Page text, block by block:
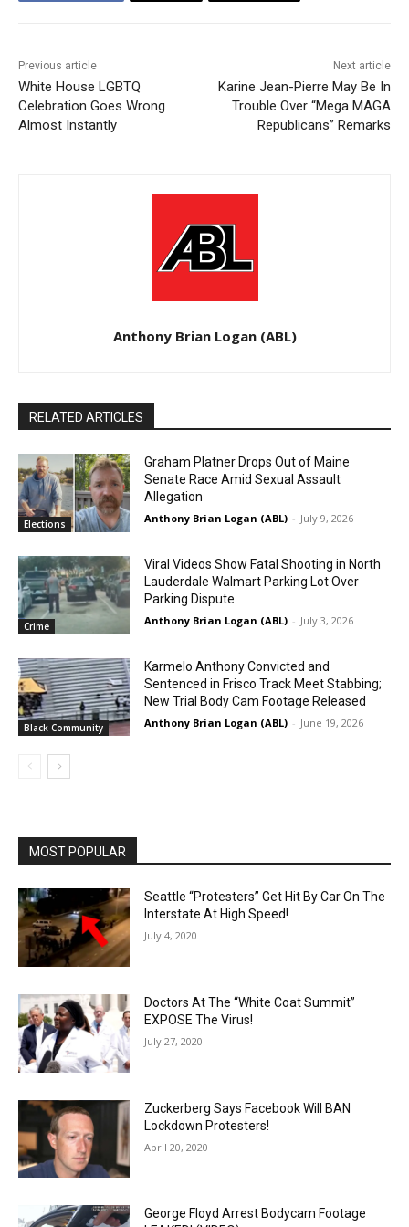
Previous article
White House LGBTQ
Celebration Goes Wrong
Almost Instantly
Next article
Karine Jean-Pierre May Be In
Trouble Over “Mega MAGA
Republicans” Remarks
Anthony Brian Logan (ABL)
RELATED ARTICLES
Elections
Graham Platner Drops Out of Maine
Senate Race Amid Sexual Assault
Allegation
Anthony Brian Logan (ABL) - July 9, 2026
Crime
Viral Videos Show Fatal Shooting in North
Lauderdale Walmart Parking Lot Over
Parking Dispute
Anthony Brian Logan (ABL) - July 3, 2026
Black Community
Karmelo Anthony Convicted and
Sentenced in Frisco Track Meet Stabbing;
New Trial Body Cam Footage Released
Anthony Brian Logan (ABL) - June 19, 2026
MOST POPULAR
Seattle “Protesters” Get Hit By Car On The
Interstate At High Speed!
July 4, 2020
Doctors At The “White Coat Summit”
EXPOSE The Virus!
July 27, 2020
Zuckerberg Says Facebook Will BAN
Lockdown Protesters!
April 20, 2020
George Floyd Arrest Bodycam Footage